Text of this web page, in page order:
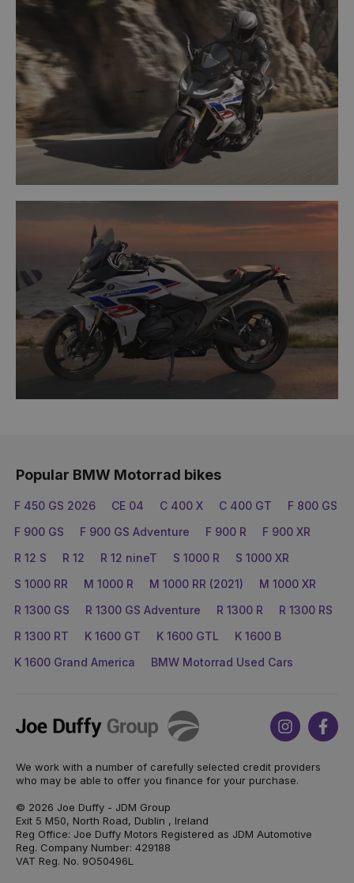
Popular BMW Motorrad bikes
F 450 GS 2026 CE 04 C 400 X C 400 GT
F 800 GS
F 900 GS
F 900 GS Adventure F 900 R
F 900 XR
R 12 S
R 12 R 12 nineT S 1000 R
S 1000 XR
S 1000 RR
M 1000 R M 1000 RR (2021)
M 1000 XR
R 1300 GS
R 1300 GS Adventure R 1300 R
R 1300 RS
R 1300 RT
K 1600 GT K 1600 GTL
K 1600 B
K 1600 Grand America
BMW Motorrad Used Cars
Joe
Duffy
Instagram
We work with a number of carefully selected credit providers
who may be able to offer you finance for your purchase.
© 2026 Joe Duffy - JDM Group
Exit 5 M50, North Road, Dublin , Ireland
Reg Office: Joe Duffy Motors Registered as JDM Automotive
Reg. Company Number: 429188
VAT Reg. No. 9O50496L